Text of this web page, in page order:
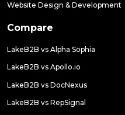
Website Design & Development
Compare
LakeB2B vs Alpha Sophia
LakeB2B vs Apollo.io
LakeB2B vs DocNexus
LakeB2B vs RepSignal